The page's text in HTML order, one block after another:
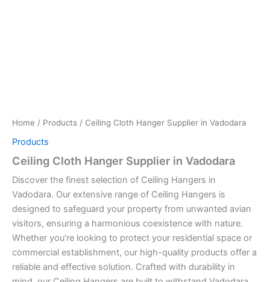
Home / Products / Ceiling Cloth Hanger Supplier in Vadodara
Products
Ceiling Cloth Hanger Supplier in Vadodara
Discover the finest selection of Ceiling Hangers in
Vadodara. Our extensive range of Ceiling Hangers is
designed to safeguard your property from unwanted avian
visitors, ensuring a harmonious coexistence with nature.
Whether you’re looking to protect your residential space or
commercial establishment, our high-quality products offer a
reliable and effective solution. Crafted with durability in